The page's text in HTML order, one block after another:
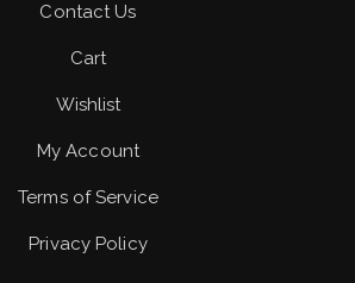
Contact Us
Cart
Wishlist
My Account
Terms of Service
Privacy Policy